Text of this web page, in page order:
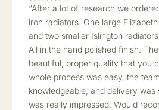
“After a lot of research we
iron radiators. One large
and two smaller Islington
All in the hand polished finish.
beautiful, proper quality that you
whole process was easy, the
knowledgeable, and delivery was
was really impressed. Would